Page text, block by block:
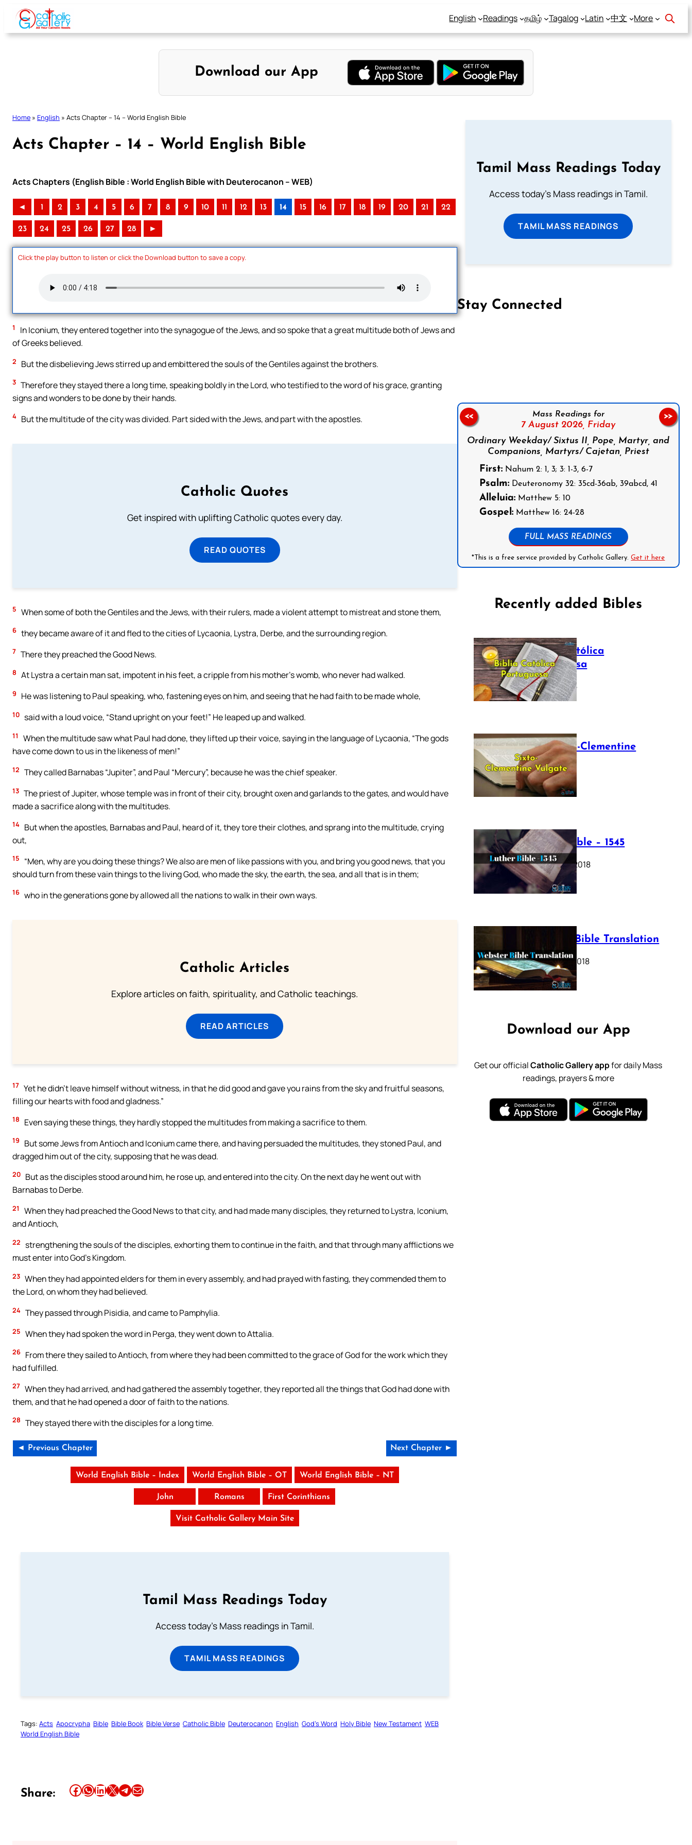
Skip
content
English Readings தமிழ் Tagalog Latin 中文 More
Download our App
Home » English » Acts Chapter – 14 – World English Bible
Acts Chapter – 14 – World English Bible
Acts Chapters (English Bible : World English Bible with Deuterocanon – WEB)
◄ 1 2 3 4 5 6 7 8 9 10 11 12 13 14 15 16 17 18 19 20 21 22
23 24 25 26 27 28 ►
Click the play button to listen or click the Download button to save a copy.
1
In Iconium, they entered together into the synagogue of the Jews, and so spoke that a great multitude both of Jews and
of Greeks believed.
2 But the disbelieving Jews stirred up and embittered the souls of the Gentiles against the brothers.
3 Therefore they stayed there a long time, speaking boldly in the Lord, who testified to the word of his grace, granting
signs and wonders to be done by their hands.
4 But the multitude of the city was divided. Part sided with the Jews, and part with the apostles.
Catholic Quotes
Get inspired with uplifting Catholic quotes every day.
READ QUOTES
5 When some of both the Gentiles and the Jews, with their rulers, made a violent attempt to mistreat and stone them,
6 they became aware of it and fled to the cities of Lycaonia, Lystra, Derbe, and the surrounding region.
7 There they preached the Good News.
8 At Lystra a certain man sat, impotent in his feet, a cripple from his mother’s womb, who never had walked.
9 He was listening to Paul speaking, who, fastening eyes on him, and seeing that he had faith to be made whole,
10 said with a loud voice, “Stand upright on your feet!” He leaped up and walked.
11
When the multitude saw what Paul had done, they lifted up their voice, saying in the language of Lycaonia, “The gods
have come down to us in the likeness of men!”
12 They called Barnabas “Jupiter”, and Paul “Mercury”, because he was the chief speaker.
13 The priest of Jupiter, whose temple was in front of their city, brought oxen and garlands to the gates, and would have
made a sacrifice along with the multitudes.
14 But when the apostles, Barnabas and Paul, heard of it, they tore their clothes, and sprang into the multitude, crying
out,
15
“Men, why are you doing these things? We also are men of like passions with you, and bring you good news, that you
should turn from these vain things to the living God, who made the sky, the earth, the sea, and all that is in them;
16 who in the generations gone by allowed all the nations to walk in their own ways.
Catholic Articles
Explore articles on faith, spirituality, and Catholic teachings.
READ ARTICLES
17 Yet he didn’t leave himself without witness, in that he did good and gave you rains from the sky and fruitful seasons,
filling our hearts with food and gladness.”
18 Even saying these things, they hardly stopped the multitudes from making a sacrifice to them.
19
But some Jews from Antioch and Iconium came there, and having persuaded the multitudes, they stoned Paul, and
dragged him out of the city, supposing that he was dead.
20 But as the disciples stood around him, he rose up, and entered into the city. On the next day he went out with
Barnabas to Derbe.
21
When they had preached the Good News to that city, and had made many disciples, they returned to Lystra, Iconium,
and Antioch,
22
strengthening the souls of the disciples, exhorting them to continue in the faith, and that through many afflictions we
must enter into God’s Kingdom.
23 When they had appointed elders for them in every assembly, and had prayed with fasting, they commended them to
the Lord, on whom they had believed.
24 They passed through Pisidia, and came to Pamphylia.
25 When they had spoken the word in Perga, they went down to Attalia.
26 From there they sailed to Antioch, from where they had been committed to the grace of God for the work which they
had fulfilled.
27 When they had arrived, and had gathered the assembly together, they reported all the things that God had done with
them, and that he had opened a door of faith to the nations.
28 They stayed there with the disciples for a long time.
◄ Previous Chapter Next Chapter ►
World English Bible – Index World English Bible – OT World English Bible – NT
John Romans First Corinthians
Visit Catholic Gallery Main Site
Tamil Mass Readings Today
Access today's Mass readings in Tamil.
TAMIL MASS READINGS
Tags: Acts Apocrypha Bible Bible Book Bible Verse Catholic Bible Deuterocanon English God’s Word Holy Bible New Testament WEB
World English Bible
Share: Share this article on Facebook Share this article on WhatsApp Share this article on LinkedIn Share this article on X Share this article on TelegramEmail this Article
Tamil Mass Readings Today
Access today's Mass readings in Tamil.
TAMIL MASS READINGS
Stay Connected
Mass Readings for
7 August 2026, Friday
Ordinary Weekday/ Sixtus II, Pope, Martyr, and
Companions, Martyrs/ Cajetan, Priest
First:Nahum 2: 1, 3; 3: 1-3, 6-7
Psalm:Deuteronomy 32: 35cd-36ab, 39abcd, 41
Alleluia:Matthew 5: 10
Gospel:Matthew 16: 24-28
FULL MASS READINGS
*This is a free service provided by Catholic Gallery.Get it here
<< >>
Recently added Bibles
Bíblia Católica
Portuguesa
July 16, 2025
The Sixto-Clementine
Vulgate
July 12, 2025
Luther Bible – 1545
October 17, 2018
Webster Bible Translation
October 11, 2018
Download our App
Get our officialCatholic Gallery appfor daily Mass
readings, prayers & more